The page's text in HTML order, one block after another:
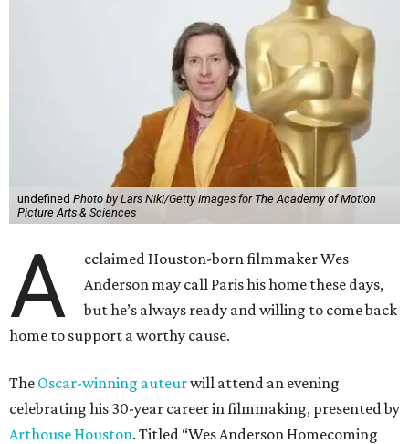
undefined Photo by Lars Niki/Getty Images for The Academy of Motion
Picture Arts & Sciences
A
cclaimed Houston-born filmmaker Wes
Anderson may call Paris his home these days,
but he’s always ready and willing to come back
home to support a worthy cause.
The Oscar-winning auteurwill attend an evening
celebrating his 30-year career in filmmaking, presented by
Arthouse Houston. Titled “Wes Anderson Homecoming